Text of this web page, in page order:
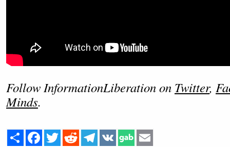
Follow InformationLiberation on Twitter,
Minds.
Share Facebook
Twitter Reddit Telegram
VK